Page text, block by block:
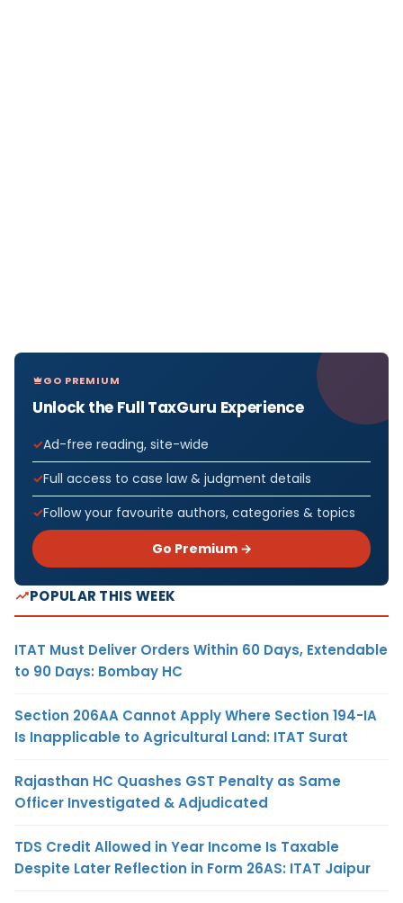
GO PREMIUM
Unlock the Full TaxGuru Experience
Ad-free reading, site-wide
Full access to case law & judgment details
Follow your favourite authors, categories & topics
Go Premium →
POPULAR THIS WEEK
ITAT Must Deliver Orders Within 60 Days, Extendable
to 90 Days: Bombay HC
Section 206AA Cannot Apply Where Section 194-IA
Is Inapplicable to Agricultural Land: ITAT Surat
Rajasthan HC Quashes GST Penalty as Same
Officer Investigated & Adjudicated
TDS Credit Allowed in Year Income Is Taxable
Despite Later Reflection in Form 26AS: ITAT Jaipur